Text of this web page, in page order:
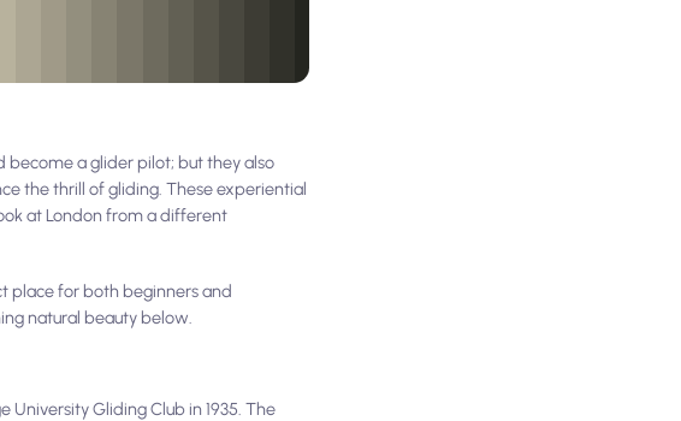
become a glider pilot; but they also
the thrill of gliding. These experiential
at London from a different
place for both beginners and
natural beauty below.
Gliding Club in 1935. The